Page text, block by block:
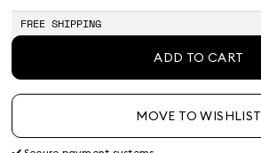
FREE SHIPPING
ADD TO CART
MOVE TO WISHLIST